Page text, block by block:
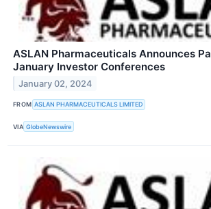
ASLAN Pharmaceuticals Announces
January Investor Conferences
January 02, 2024
FROM ASLAN PHARMACEUTICALS LIMITED
VIA GlobeNewswire